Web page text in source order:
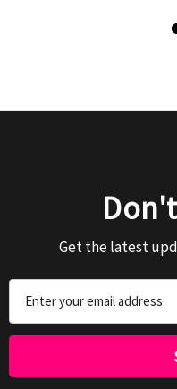
Get the latest
Address